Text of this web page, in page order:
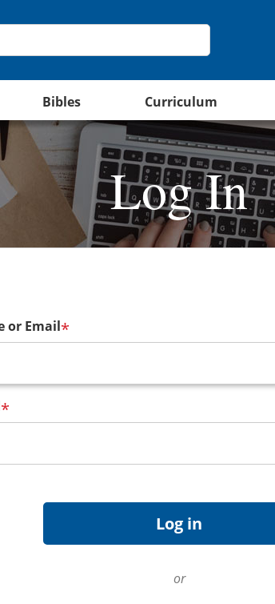
Bibles Curriculum
Log In
or Email*
*
or